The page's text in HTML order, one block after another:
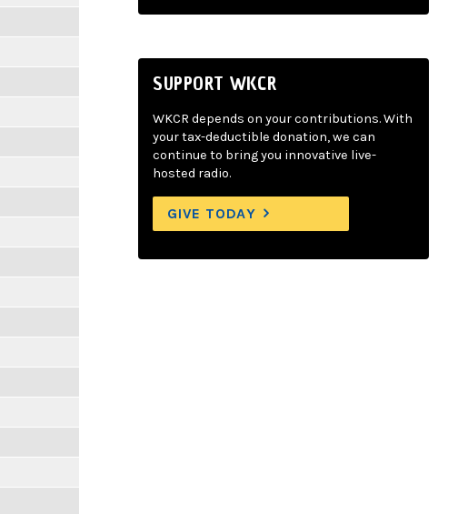
SUPPORT WKCR
WKCR depends on your contributions. With
your tax-deductible donation, we can
continue to bring you innovative live-
hosted radio.
GIVE TODAY